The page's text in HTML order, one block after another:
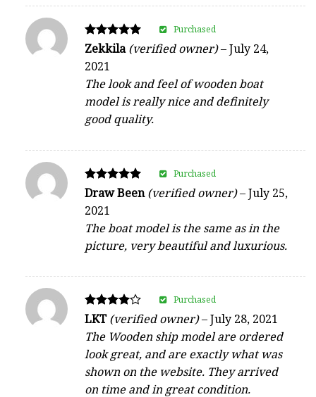
Rated
out of 5
Zekkila(verified owner)–July 24,
2021
The look and feel of wooden boat
model is really nice and definitely
good quality.
Purchased
Rated
5
out of 5
Draw Been(verified owner)–July 25,
2021
The boat model is the same as in the
picture, very beautiful and luxurious.
Purchased
Rated
out of 5
LKT(verified owner)–July 28, 2021
The Wooden ship model are ordered
look great, and are exactly what was
shown on the website. They arrived
on time and in great condition.
Purchased